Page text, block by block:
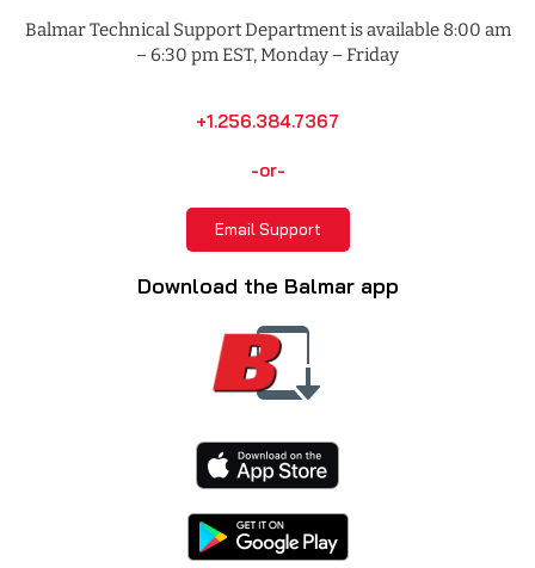
Balmar Technical Support Department is available 8:00 am
– 6:30 pm EST, Monday – Friday
+1.256.384.7367
-or-
Email Support
Download the Balmar app